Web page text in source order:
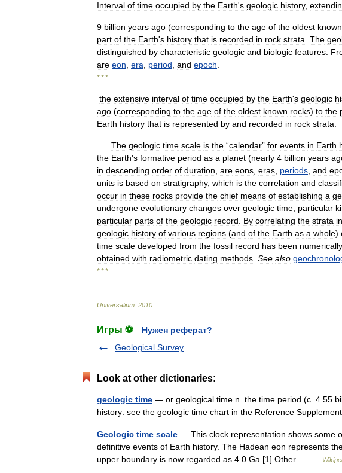
Interval of time occupied by the Earth's geologic history,
9 billion years ago (corresponding to the age of the oldest known
part of the Earth's history that is recorded in rock strata The
distinguished by characteristic geologic and biologic features
are eon era period and epoch
* * *
the extensive interval of time occupied by the Earth's geologic
ago (corresponding to the age of the oldest known rocks) to the
Earth history that is represented by and recorded in rock strata
The geologic time scale is the “calendar” for events in Earth
the Earth's formative period as a planet (nearly 4 billion years
in descending order of duration are eons eras periods and
units is based on stratigraphy, which is the correlation and
occur in these rocks provide the chief means of establishing a
undergone evolutionary changes over geologic time particular
particular parts of the geologic record By correlating the strata in
geologic history of various regions (and of the Earth as a whole)
time scale developed from the fossil record has been numerically
obtained with radiometric dating methods See also
* * *
Universalium 2010
Игры ⚽
Нужен реферат?
Geological Survey
Look at other dictionaries:
geologic time — or geological time n. the time period (c. 4.55
history: see the geologic time chart in the Reference
Geologic time scale — This clock representation shows some
definitive events of Earth history. The Hadean eon represents
upper boundary is now regarded as 4.0 Ga.[1] Other… …